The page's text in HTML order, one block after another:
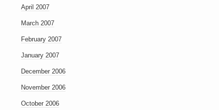
April 2007
March 2007
February 2007
January 2007
December 2006
November 2006
October 2006